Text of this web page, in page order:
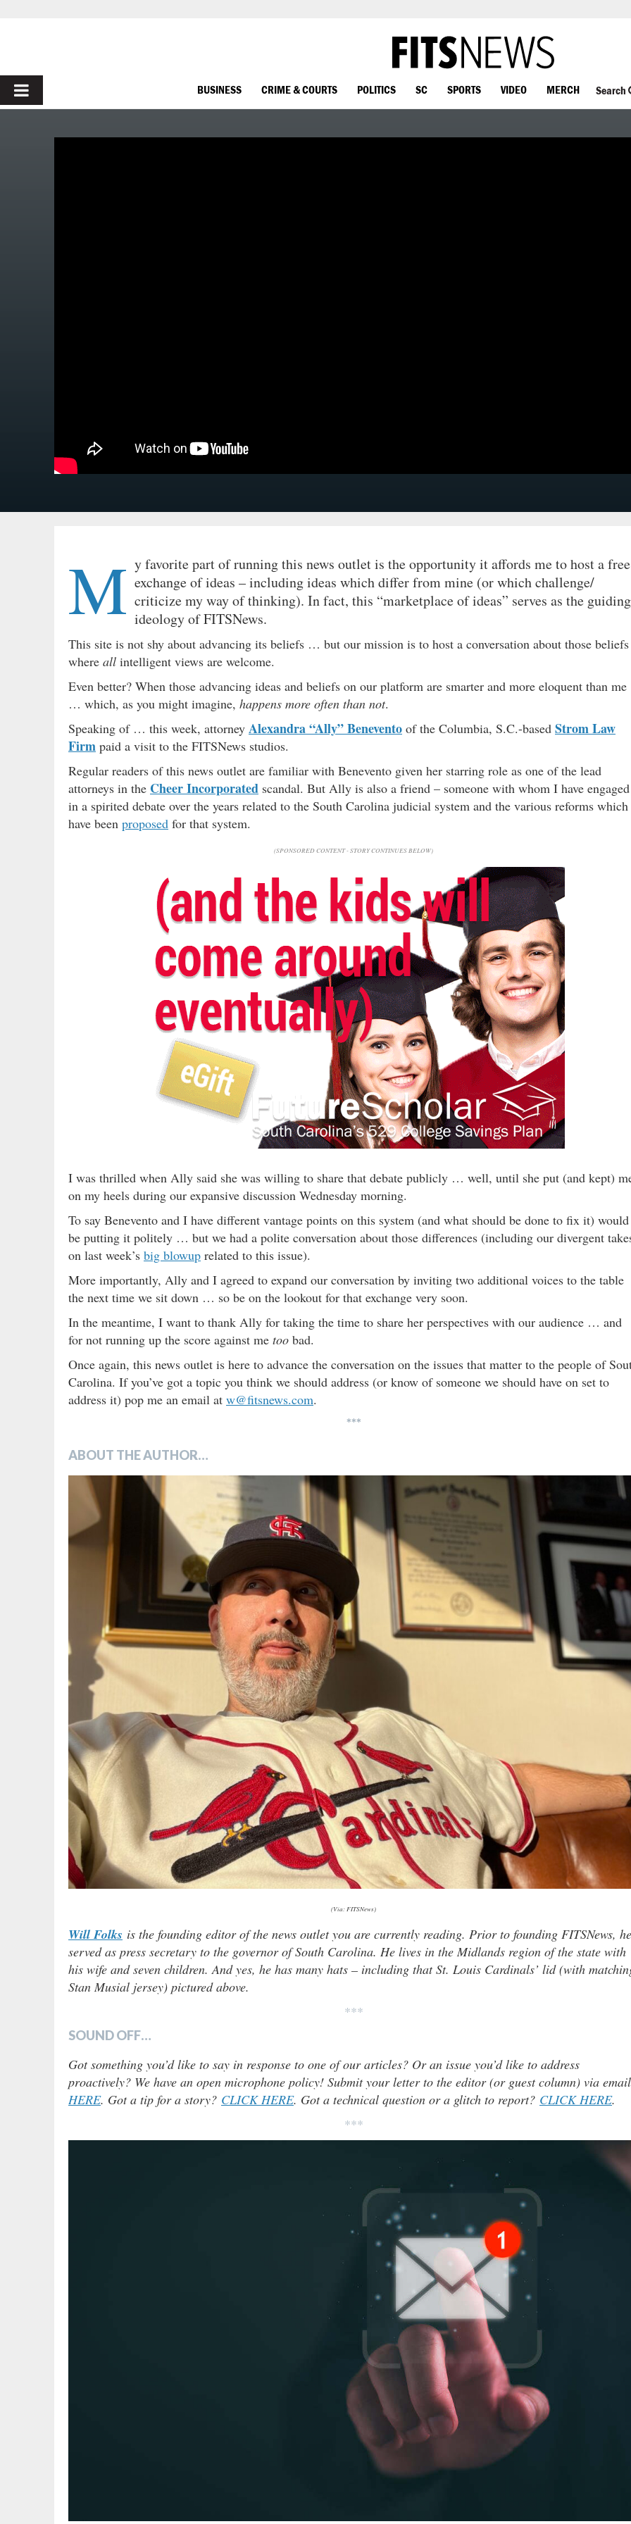
PRIMARY
BUSINESS CRIME & COURTS POLITICS SC SPORTS VIDEO MERCH Search
M y favorite part of running this news outlet is the opportunity it affords me to host a free
exchange of ideas – including ideas which differ from mine (or which challenge/
criticize my way of thinking). In fact, this “marketplace of ideas” serves as the guiding
ideology of FITSNews.
This site is not shy about advancing its beliefs … but our mission is to host a conversation about those beliefs
where all intelligent views are welcome.
Even better? When those advancing ideas and beliefs on our platform are smarter and more eloquent than me
… which, as you might imagine, happens more often than not.
Speaking of … this week, attorney Alexandra “Ally” Benevento of the Columbia, S.C.-based Strom Law
Firm paid a visit to the FITSNews studios.
Regular readers of this news outlet are familiar with Benevento given her starring role as one of the lead
attorneys in the Cheer Incorporated scandal. But Ally is also a friend – someone with whom I have engaged
in a spirited debate over the years related to the South Carolina judicial system and the various reforms which
have been proposed for that system.
(SPONSORED CONTENT - STORY CONTINUES BELOW)
I was thrilled when Ally said she was willing to share that debate publicly … well, until she put (and kept)
on my heels during our expansive discussion Wednesday morning.
To say Benevento and I have different vantage points on this system (and what should be done to fix it) would
be putting it politely … but we had a polite conversation about those differences (including our divergent
on last week’s big blowup related to this issue).
More importantly, Ally and I agreed to expand our conversation by inviting two additional voices to the table
the next time we sit down … so be on the lookout for that exchange very soon.
In the meantime, I want to thank Ally for taking the time to share her perspectives with our audience … and
for not running up the score against me too bad.
Once again, this news outlet is here to advance the conversation on the issues that matter to the people of
Carolina. If you’ve got a topic you think we should address (or know of someone we should have on set to
address it) pop me an email at w@fitsnews.com.
***
ABOUT THE AUTHOR…
(Via: FITSNews)
Will Folks is the founding editor of the news outlet you are currently reading. Prior to founding FITSNews, he
served as press secretary to the governor of South Carolina. He lives in the Midlands region of the state with
his wife and seven children. And yes, he has many hats – including that St. Louis Cardinals’ lid (with
Stan Musial jersey) pictured above.
***
SOUND OFF…
Got something you’d like to say in response to one of our articles? Or an issue you’d like to address
proactively? We have an open microphone policy! Submit your letter to the editor (or guest column) via email
HERE. Got a tip for a story? CLICK HERE. Got a technical question or a glitch to report? CLICK HERE.
***